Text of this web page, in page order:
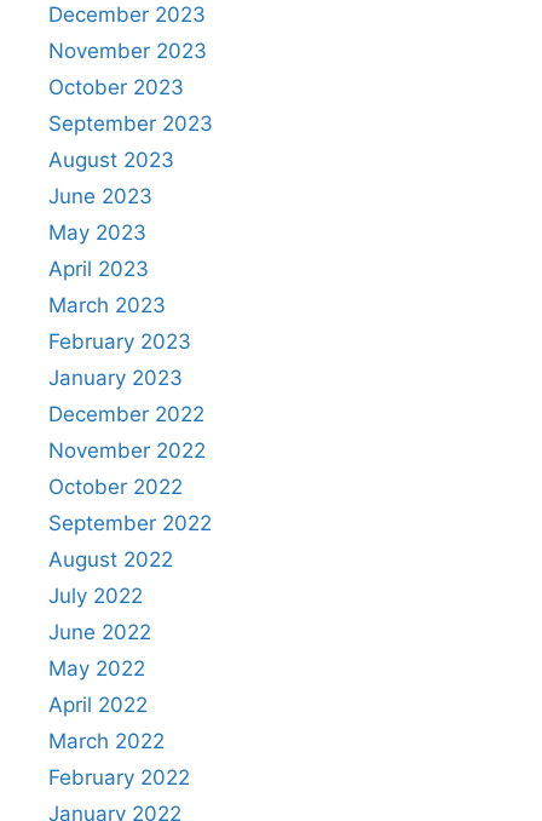
December 2023
November 2023
October 2023
September 2023
August 2023
June 2023
May 2023
April 2023
March 2023
February 2023
January 2023
December 2022
November 2022
October 2022
September 2022
August 2022
July 2022
June 2022
May 2022
April 2022
March 2022
February 2022
January 2022